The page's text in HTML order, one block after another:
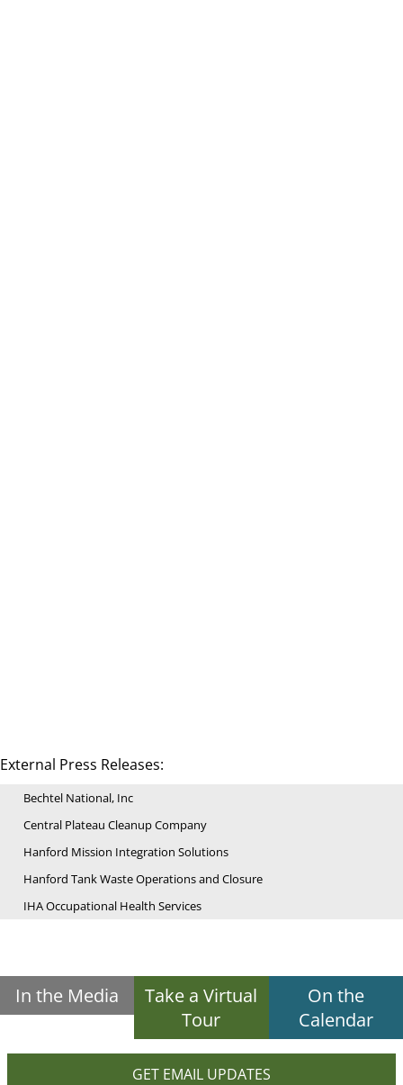
External Press Releases:
Bechtel National, Inc
Central Plateau Cleanup Company
Hanford Mission Integration Solutions
Hanford Tank Waste Operations and Closure
IHA Occupational Health Services
In the Media
Take a Virtual
Tour
On the
Calendar
GET EMAIL UPDATES